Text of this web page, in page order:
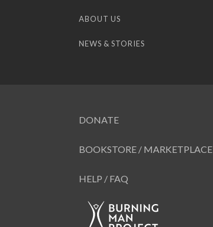
ABOUT US
NEWS & STORIES
DONATE
BOOKSTORE / MARKETPLACE
HELP / FAQ